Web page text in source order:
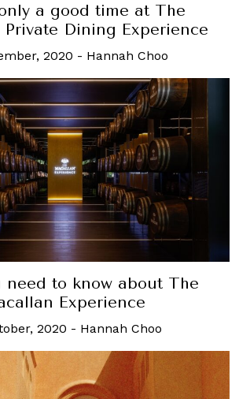
a good time at The
Private Dining Experience
2020 - Hannah Choo
need to know about The
Experience
2020 - Hannah Choo